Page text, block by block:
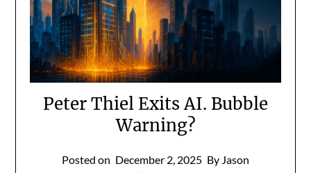
Peter Thiel Exits AI. Bubble
Warning?
Posted on December 2, 2025 By Jason